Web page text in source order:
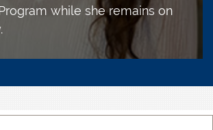
while she remains on